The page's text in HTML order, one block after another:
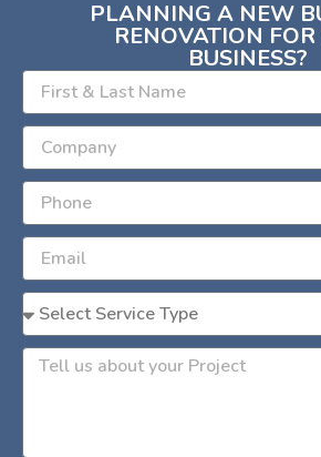
PLANNING A NEW
RENOVATION FOR
BUSINESS?